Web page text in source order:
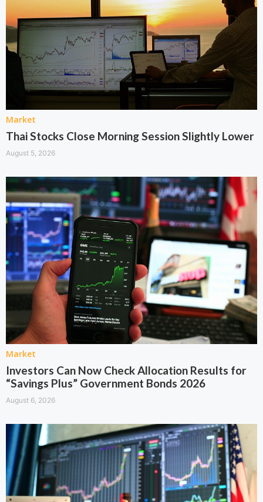
Market
Thai Stocks Close Morning Session Slightly Lower
August 5, 2026
Market
Investors Can Now Check Allocation Results for
“Savings Plus” Government Bonds 2026
August 6, 2026